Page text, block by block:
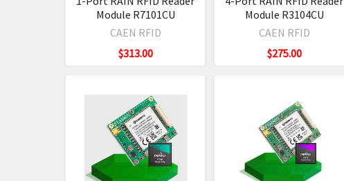
Module R7101CU
CAEN RFID
$313.00
Module R3104CU
CAEN RFID
$275.00